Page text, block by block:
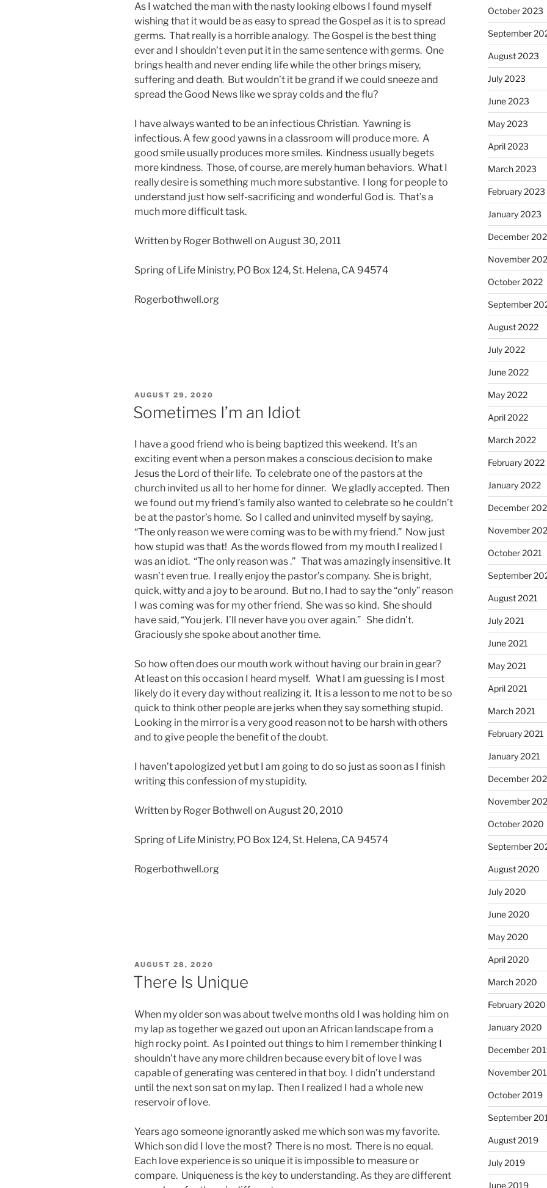
As I watched the man with the nasty looking elbows I found myself
wishing that it would be as easy to spread the Gospel as it is to spread
germs. That really is a horrible analogy. The Gospel is the best thing
ever and I shouldn’t even put it in the same sentence with germs. One
brings health and never ending life while the other brings misery,
suffering and death. But wouldn’t it be grand if we could sneeze and
spread the Good News like we spray colds and the flu?
I have always wanted to be an infectious Christian. Yawning is
infectious. A few good yawns in a classroom will produce more. A
good smile usually produces more smiles. Kindness usually begets
more kindness. Those, of course, are merely human behaviors. What I
really desire is something much more substantive. I long for people to
understand just how self-sacrificing and wonderful God is. That’s a
much more difficult task.
Written by Roger Bothwell on August 30, 2011
Spring of Life Ministry, PO Box 124, St. Helena, CA 94574
Rogerbothwell.org
POSTED
ON
AUGUST 29, 2020
Sometimes I’m an Idiot
I have a good friend who is being baptized this weekend. It’s an
exciting event when a person makes a conscious decision to make
Jesus the Lord of their life. To celebrate one of the pastors at the
church invited us all to her home for dinner. We gladly accepted. Then
we found out my friend’s family also wanted to celebrate so he couldn’t
be at the pastor’s home. So I called and uninvited myself by saying,
“The only reason we were coming was to be with my friend.” Now just
how stupid was that! As the words flowed from my mouth I realized I
was an idiot. “The only reason was .” That was amazingly insensitive. It
wasn’t even true. I really enjoy the pastor’s company. She is bright,
quick, witty and a joy to be around. But no, I had to say the “only” reason
I was coming was for my other friend. She was so kind. She should
have said, “You jerk. I’ll never have you over again.” She didn’t.
Graciously she spoke about another time.
So how often does our mouth work without having our brain in gear?
At least on this occasion I heard myself. What I am guessing is I most
likely do it every day without realizing it. It is a lesson to me not to be so
quick to think other people are jerks when they say something stupid.
Looking in the mirror is a very good reason not to be harsh with others
and to give people the benefit of the doubt.
I haven’t apologized yet but I am going to do so just as soon as I finish
writing this confession of my stupidity.
Written by Roger Bothwell on August 20, 2010
Spring of Life Ministry, PO Box 124, St. Helena, CA 94574
Rogerbothwell.org
POSTED
ON
AUGUST 28, 2020
There Is Unique
When my older son was about twelve months old I was holding him on
my lap as together we gazed out upon an African landscape from a
high rocky point. As I pointed out things to him I remember thinking I
shouldn’t have any more children because every bit of love I was
capable of generating was centered in that boy. I didn’t understand
until the next son sat on my lap. Then I realized I had a whole new
reservoir of love.
Years ago someone ignorantly asked me which son was my favorite.
Which son did I love the most? There is no most. There is no equal.
Each love experience is so unique it is impossible to measure or
compare. Uniqueness is the key to understanding. As they are different
October 2023
September
August 2023
July 2023
June 2023
May 2023
April 2023
March 2023
February 2023
January 2023
December
November
October 2022
September
August 2022
July 2022
June 2022
May 2022
April 2022
March 2022
February 2022
January 2022
December
November
October 2021
September
August 2021
July 2021
June 2021
May 2021
April 2021
March 2021
February 2021
January 2021
December
November
October 2020
September
August 2020
July 2020
June 2020
May 2020
April 2020
March 2020
February 2020
January 2020
December
November
October 2019
September
August 2019
July 2019
June 2019